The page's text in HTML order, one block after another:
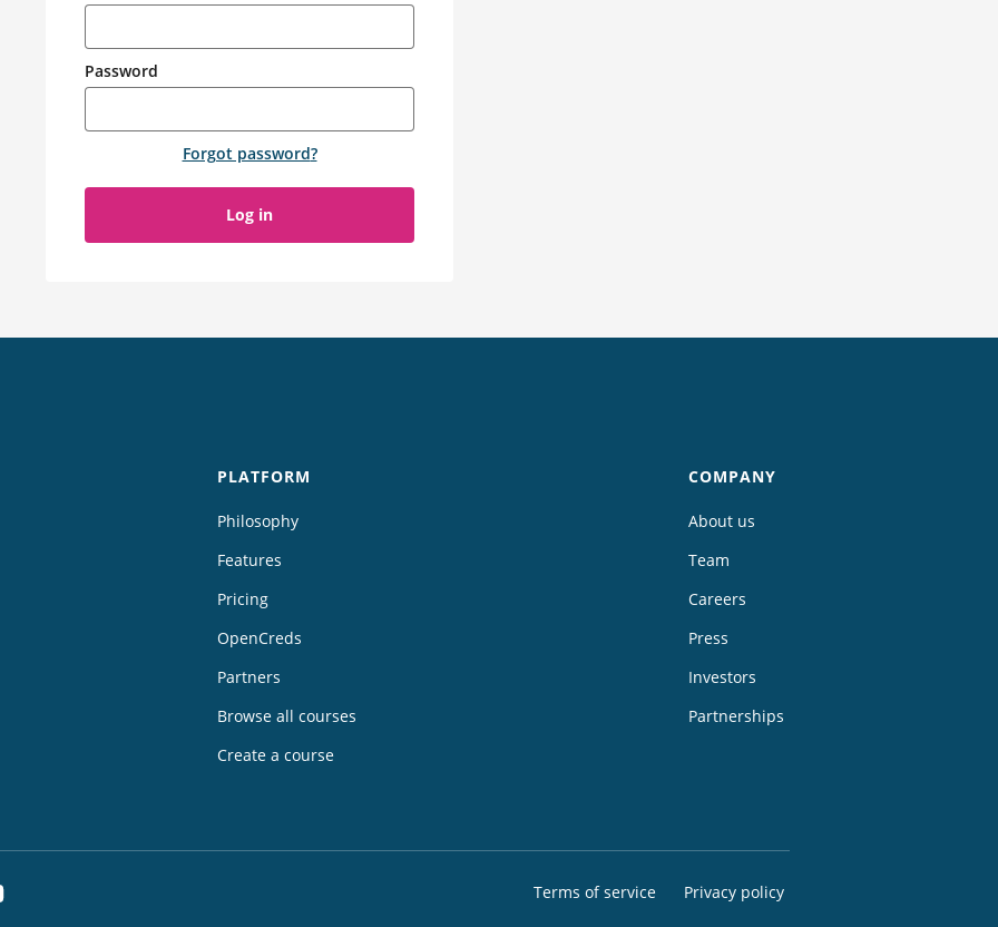
Password
Forgot password?
Log in
PLATFORM
Philosophy
Features
Pricing
OpenCreds
Partners
Browse all courses
Create a course
COMPANY
About us
Team
Careers
Press
Investors
Partnerships
YouTube Terms of service Privacy policy